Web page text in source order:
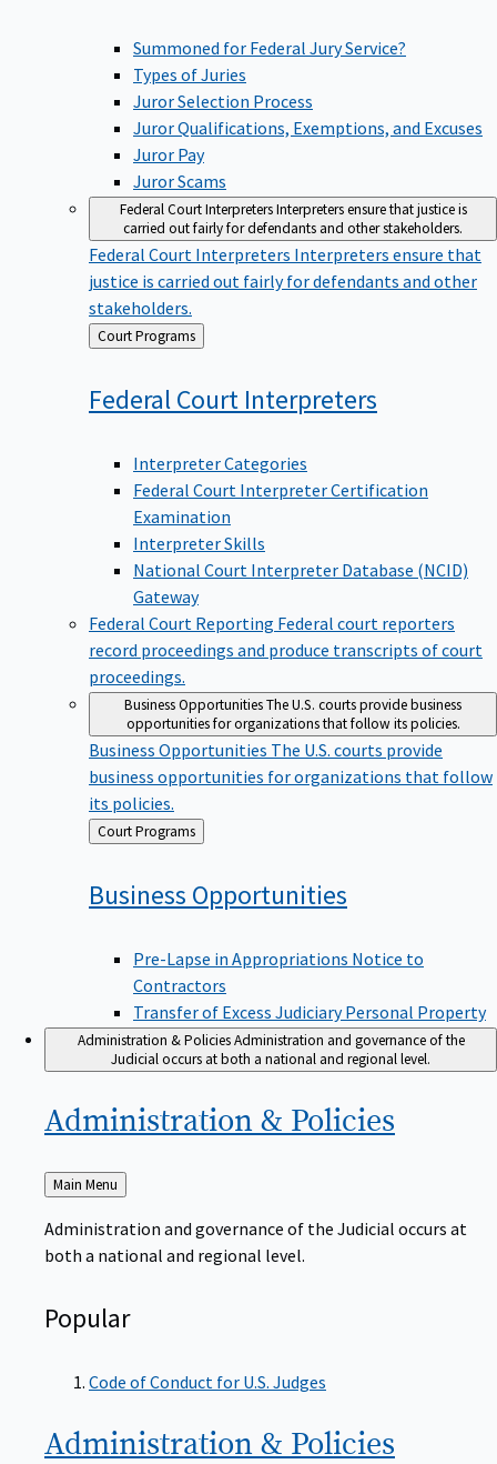
Summoned for Federal Jury Service?
Types of Juries
Juror Selection Process
Juror Qualifications, Exemptions, and Excuses
Juror Pay
Juror Scams
Federal Court InterpretersInterpreters ensure that justice is
carried out fairly for defendants and other stakeholders.
Federal Court Interpreters Interpreters ensure that
justice is carried out fairly for defendants and other
stakeholders.
Back
to
Court Programs
Federal Court Interpreters
Interpreter Categories
Federal Court Interpreter Certification
Examination
Interpreter Skills
National Court Interpreter Database (NCID)
Gateway
Federal Court Reporting Federal court reporters
record proceedings and produce transcripts of court
proceedings.
Business OpportunitiesThe U.S. courts provide business
opportunities for organizations that follow its policies.
Business Opportunities The U.S. courts provide
business opportunities for organizations that follow
its policies.
Back
to
Court Programs
Business Opportunities
Pre-Lapse in Appropriations Notice to
Contractors
Transfer of Excess Judiciary Personal Property
Administration & Policies Administration and governance of the
Judicial occurs at both a national and regional level.
Administration & Policies
Back
to
Main Menu
Administration and governance of the Judicial occurs at
both a national and regional level.
Popular
Code of Conduct for U.S. Judges
Administration & Policies